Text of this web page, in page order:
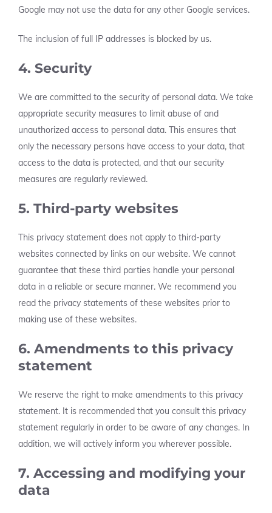
Google may not use the data for any other Google services.
The inclusion of full IP addresses is blocked by us.
4. Security
We are committed to the security of personal data. We take
appropriate security measures to limit abuse of and
unauthorized access to personal data. This ensures that
only the necessary persons have access to your data, that
access to the data is protected, and that our security
measures are regularly reviewed.
5. Third-party websites
This privacy statement does not apply to third-party
websites connected by links on our website. We cannot
guarantee that these third parties handle your personal
data in a reliable or secure manner. We recommend you
read the privacy statements of these websites prior to
making use of these websites.
6. Amendments to this privacy
statement
We reserve the right to make amendments to this privacy
statement. It is recommended that you consult this privacy
statement regularly in order to be aware of any changes. In
addition, we will actively inform you wherever possible.
7. Accessing and modifying your
data